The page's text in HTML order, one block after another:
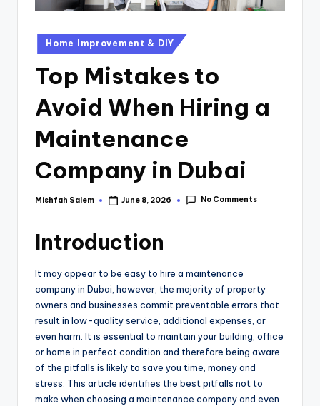
Home Improvement & DIY
Top Mistakes to
Avoid When Hiring a
Maintenance
Company in Dubai
Mishfah Salem June 8, 2026 No Comments
Introduction
It may appear to be easy to hire a maintenance
company in Dubai, however, the majority of property
owners and businesses commit preventable errors that
result in low-quality service, additional expenses, or
even harm. It is essential to maintain your building, office
or home in perfect condition and therefore being aware
of the pitfalls is likely to save you time, money and
stress. This article identifies the best pitfalls not to
make when choosing a maintenance company and even